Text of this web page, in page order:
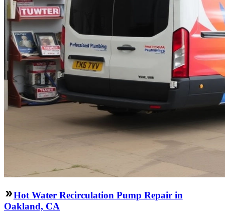
Hot Water Recirculation Pump Repair in
Oakland, CA